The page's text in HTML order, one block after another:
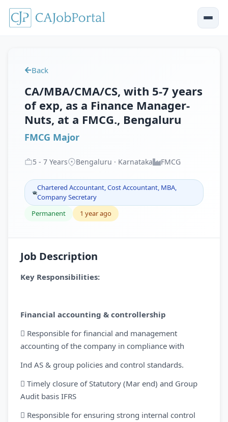
Back
CA/MBA/CMA/CS, with 5-7 years
of exp, as a Finance Manager-
Nuts, at a FMCG., Bengaluru
FMCG Major
5 - 7 Years Bengaluru · Karnataka FMCG
Chartered Accountant, Cost Accountant, MBA,
Company Secretary
Permanent
1 year ago
Job Description
Key Responsibilities:
Financial accounting & controllership
 Responsible for financial and management
accounting of the company in compliance with
Ind AS & group policies and control standards.
 Timely closure of Statutory (Mar end) and Group
Audit basis IFRS
 Responsible for ensuring strong internal control